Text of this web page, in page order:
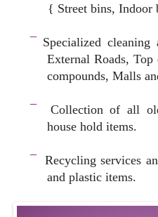
{ Street bins, Indoor
Specialized
External Roads,
compounds, Malls
Collection of all
house hold items.
Recycling services
and plastic items.